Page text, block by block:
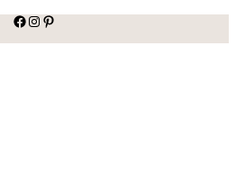
facebook
Instagram
Pinterest